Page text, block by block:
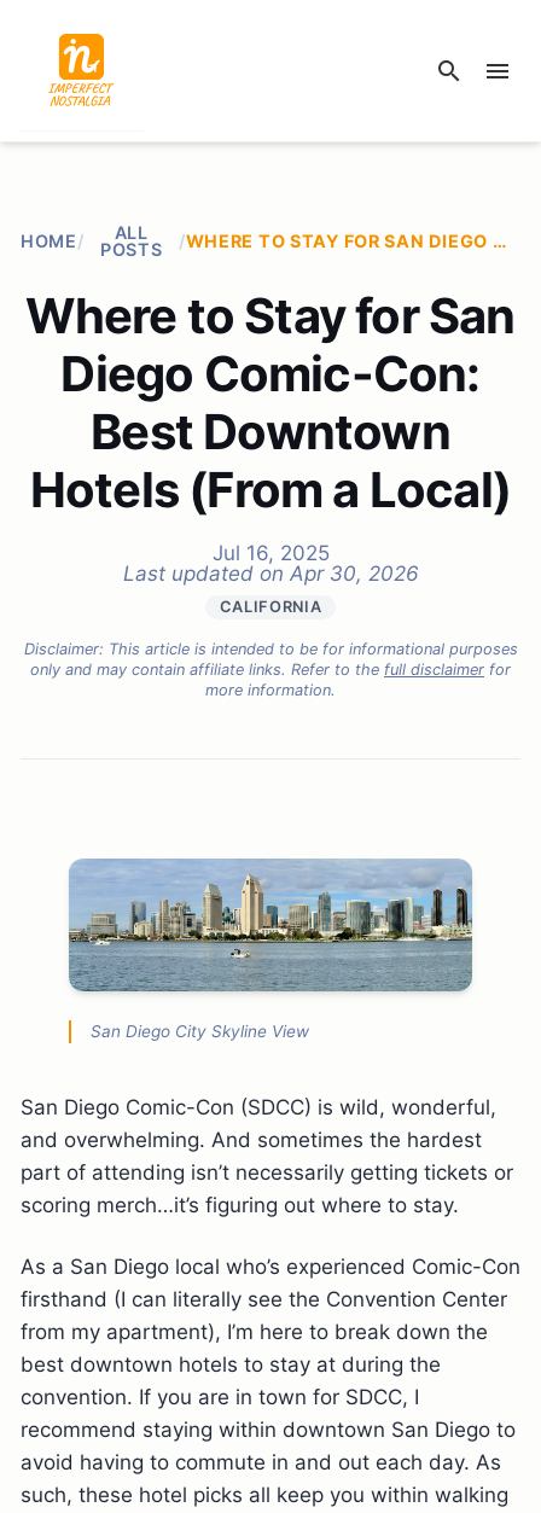
search menu
HOME/
ALL
POSTS
/ WHERE TO STAY FOR SAN DIEGO COMIC-CON: BEST DOWNTOWN HOTELS (FROM A LOCAL)
Where to Stay for San
Diego Comic-Con:
Best Downtown
Hotels (From a Local)
Jul 16, 2025
Last updated on Apr 30, 2026
CALIFORNIA
Disclaimer: This article is intended to be for informational purposes
only and may contain affiliate links. Refer to the full disclaimer for
more information.
San Diego City Skyline View
San Diego Comic-Con (SDCC) is wild, wonderful,
and overwhelming. And sometimes the hardest
part of attending isn’t necessarily getting tickets or
scoring merch…it’s figuring out where to stay.
As a San Diego local who’s experienced Comic-Con
firsthand (I can literally see the Convention Center
from my apartment), I’m here to break down the
best downtown hotels to stay at during the
convention. If you are in town for SDCC, I
recommend staying within downtown San Diego to
avoid having to commute in and out each day. As
such, these hotel picks all keep you within walking